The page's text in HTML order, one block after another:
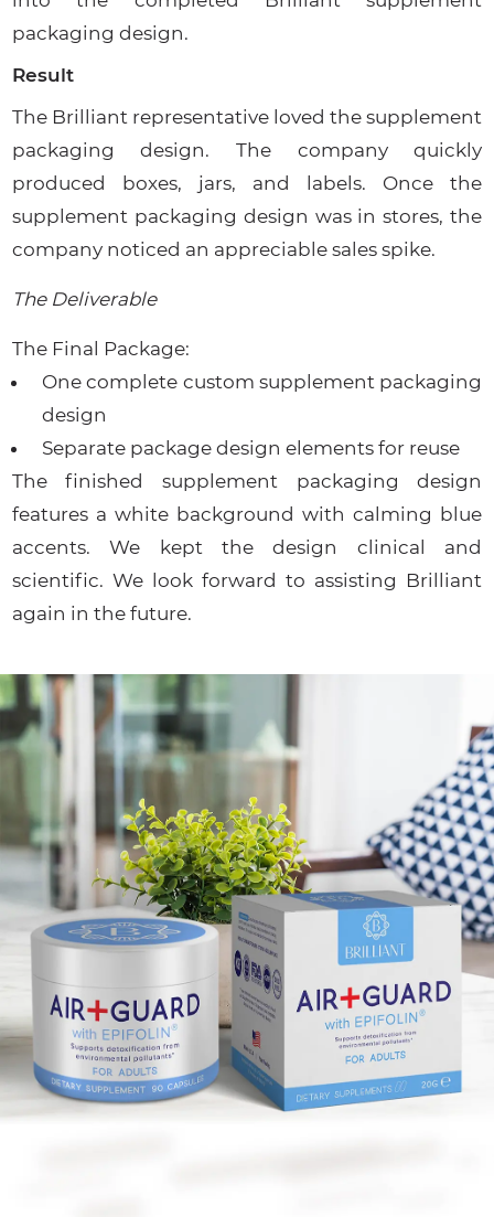
packaging design.
Result
The Brilliant representative loved the supplement
packaging design. The company quickly
produced boxes, jars, and labels. Once the
supplement packaging design was in stores, the
company noticed an appreciable sales spike.
The Deliverable
The Final Package:
One complete custom supplement packaging
design
Separate package design elements for reuse
The finished supplement packaging design
features a white background with calming blue
accents. We kept the design clinical and
scientific. We look forward to assisting Brilliant
again in the future.